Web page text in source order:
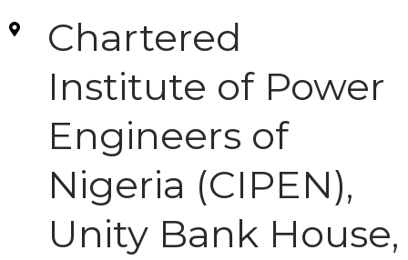
Chartered
Institute of Power
Engineers of
Nigeria (CIPEN),
Unity Bank House,